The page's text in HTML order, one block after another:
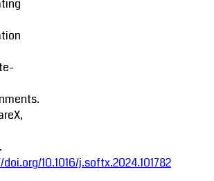
10.1016/j.softx.2024.101782